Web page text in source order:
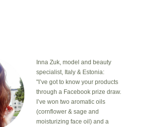
Inna Zuk, model and beauty
specialist, Italy & Estonia:
"I’ve got to know your products
through a Facebook prize draw.
I’ve won two aromatic oils
(cornflower & sage and
moisturizing face oil) and a